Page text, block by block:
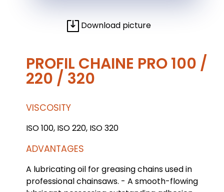
Download picture
PROFIL CHAINE PRO 100 /
220 / 320
VISCOSITY
ISO 100, ISO 220, ISO 320
ADVANTAGES
A lubricating oil for greasing chains used in
professional chainsaws. - A smooth-flowing